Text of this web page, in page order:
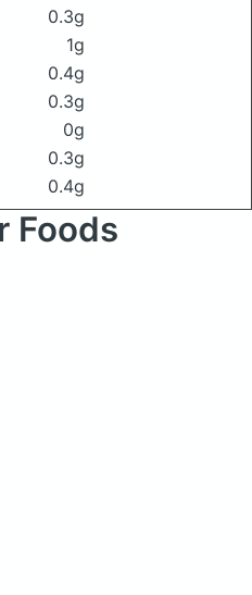
0.3g
1g
0.4g
0.3g
0g
0.3g
0.4g
Foods